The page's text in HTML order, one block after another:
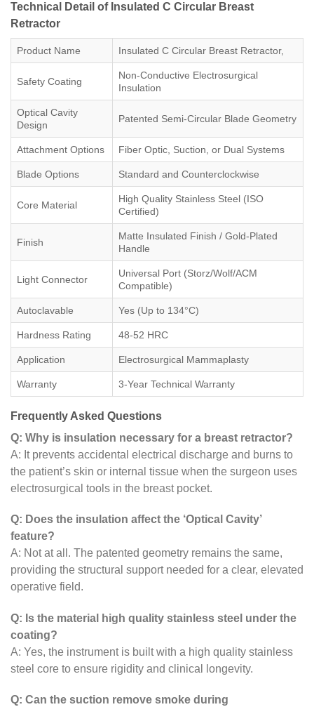
Technical Detail of Insulated C Circular Breast
Retractor
Product Name Insulated C Circular Breast Retractor,
Safety Coating
Non-Conductive Electrosurgical
Insulation
Optical Cavity
Design
Patented Semi-Circular Blade Geometry
Attachment Options Fiber Optic, Suction, or Dual Systems
Blade Options Standard and Counterclockwise
Core Material
High Quality Stainless Steel (ISO
Certified)
Finish
Matte Insulated Finish / Gold-Plated
Handle
Light Connector
Universal Port (Storz/Wolf/ACM
Compatible)
Autoclavable Yes (Up to 134°C)
Hardness Rating 48-52 HRC
Application Electrosurgical Mammaplasty
Warranty 3-Year Technical Warranty
Frequently Asked Questions
Q: Why is insulation necessary for a breast retractor?
A: It prevents accidental electrical discharge and burns to
the patient’s skin or internal tissue when the surgeon uses
electrosurgical tools in the breast pocket.
Q: Does the insulation affect the ‘Optical Cavity’
feature?
A: Not at all. The patented geometry remains the same,
providing the structural support needed for a clear, elevated
operative field.
Q: Is the material high quality stainless steel under the
coating?
A: Yes, the instrument is built with a high quality stainless
steel core to ensure rigidity and clinical longevity.
Q: Can the suction remove smoke during